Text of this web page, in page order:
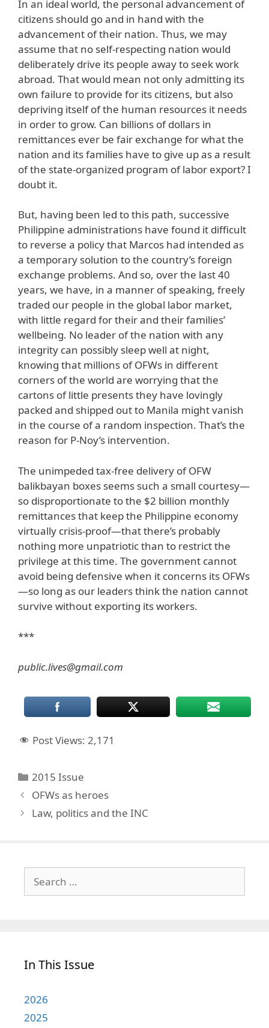
In an ideal world, the personal advancement of
citizens should go and in hand with the
advancement of their nation. Thus, we may
assume that no self-respecting nation would
deliberately drive its people away to seek work
abroad. That would mean not only admitting its
own failure to provide for its citizens, but also
depriving itself of the human resources it needs
in order to grow. Can billions of dollars in
remittances ever be fair exchange for what the
nation and its families have to give up as a result
of the state-organized program of labor export? I
doubt it.
But, having been led to this path, successive
Philippine administrations have found it difficult
to reverse a policy that Marcos had intended as
a temporary solution to the country’s foreign
exchange problems. And so, over the last 40
years, we have, in a manner of speaking, freely
traded our people in the global labor market,
with little regard for their and their families’
wellbeing. No leader of the nation with any
integrity can possibly sleep well at night,
knowing that millions of OFWs in different
corners of the world are worrying that the
cartons of little presents they have lovingly
packed and shipped out to Manila might vanish
in the course of a random inspection. That’s the
reason for P-Noy’s intervention.
The unimpeded tax-free delivery of OFW
balikbayan boxes seems such a small courtesy—
so disproportionate to the $2 billion monthly
remittances that keep the Philippine economy
virtually crisis-proof—that there’s probably
nothing more unpatriotic than to restrict the
privilege at this time. The government cannot
avoid being defensive when it concerns its OFWs
—so long as our leaders think the nation cannot
survive without exporting its workers.
***
public.lives@gmail.com
Post Views: 2,171
Categories
2015 Issue
OFWs as heroes
Law, politics and the INC
for:
In This Issue
2026
2025